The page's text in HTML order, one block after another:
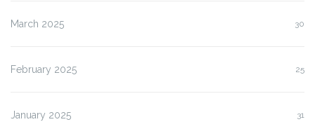
March 2025 30
February 2025 25
January 2025 31